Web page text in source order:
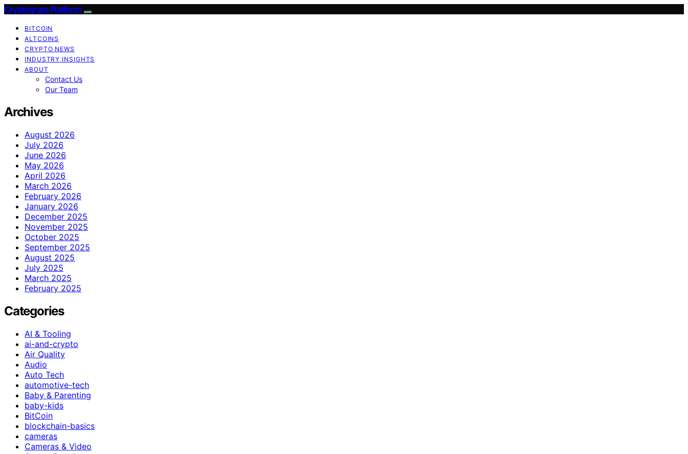
Cryptogram Platform
BITCOIN
ALTCOINS
CRYPTO NEWS
INDUSTRY INSIGHTS
ABOUT
Contact Us
Our Team
Archives
August 2026
July 2026
June 2026
May 2026
April 2026
March 2026
February 2026
January 2026
December 2025
November 2025
October 2025
September 2025
August 2025
July 2025
March 2025
February 2025
Categories
AI & Tooling
ai-and-crypto
Air Quality
Audio
Auto Tech
automotive-tech
Baby & Parenting
baby-kids
BitCoin
blockchain-basics
cameras
Cameras & Video